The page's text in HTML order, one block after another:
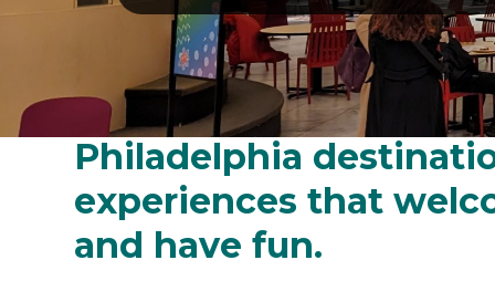
The Centennial
Philadelphia
experiences that
and have fun.